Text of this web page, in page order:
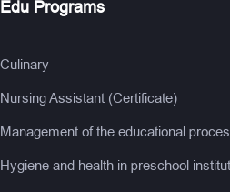
Edu Programs
Culinary
Nursing Assistant (Certificate)
Management of the educational
Hygiene and health in preschool